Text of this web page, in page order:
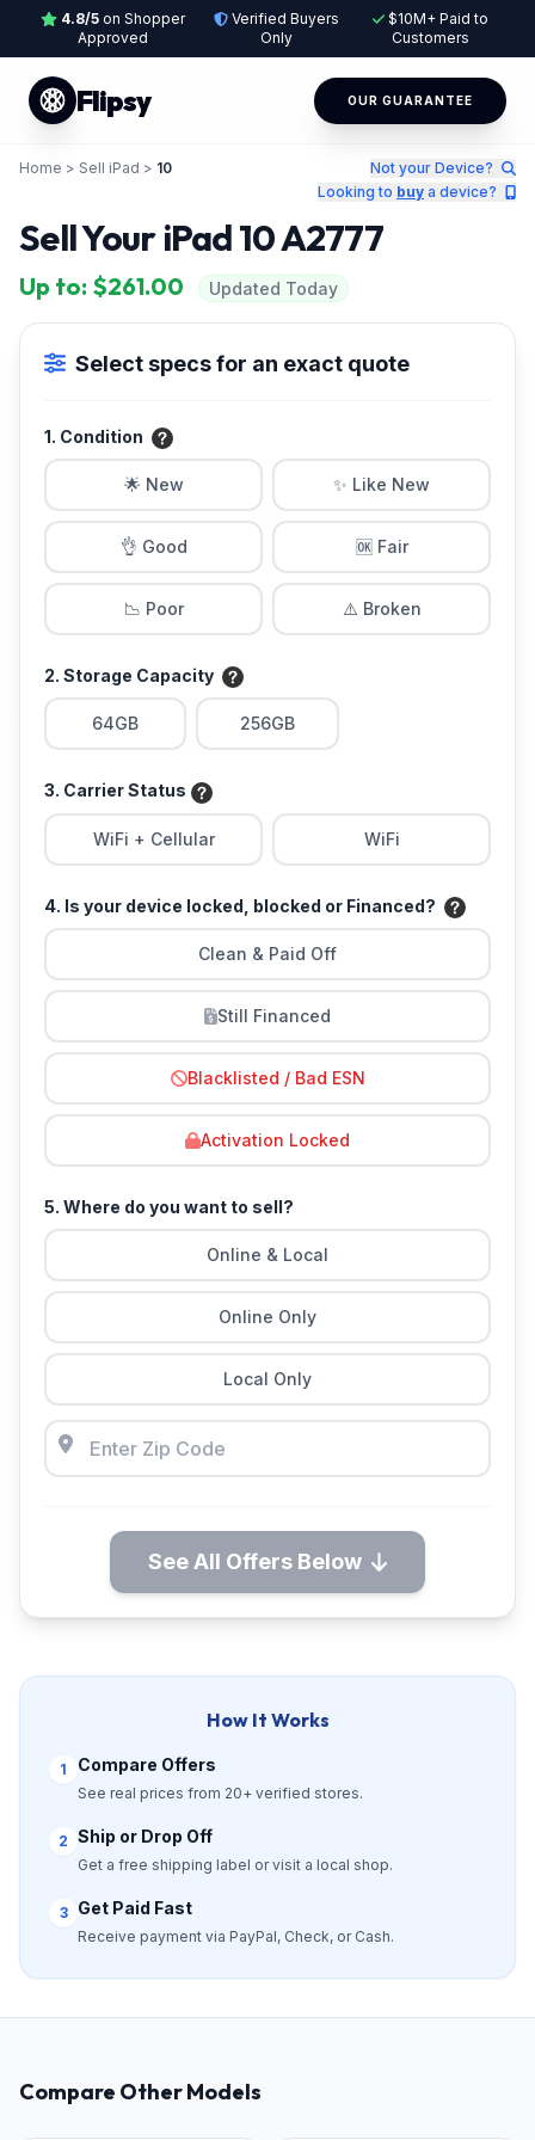
4.8/5on Shopper
Approved
Verified Buyers
Only
$10M+ Paid to
Customers
Flipsy OUR GUARANTEE
Home > Sell iPad > 10
Not your Device?
Looking to buy a device?
How It Works
1 Compare Offers
See real prices from 20+ verified stores.
2 Ship or Drop Off
Get a free shipping label or visit a local shop.
3 Get Paid Fast
Receive payment via PayPal, Check, or Cash.
Sell Your iPad 10 A2777
Up to: $261.00 Updated Today
Select specs for an exact quote
1. Condition
🌟 New ✨ Like New
👌 Good 🆗 Fair
📉 Poor ⚠️ Broken
2. Storage Capacity
64GB 256GB
3. Carrier Status
WiFi + Cellular WiFi
4. Is your device locked, blocked or Financed?
Clean & Paid Off
Still Financed
Blacklisted / Bad ESN
Activation Locked
5. Where do you want to sell?
Online & Local
Online Only
Local Only
See All Offers Below
Compare Other Models